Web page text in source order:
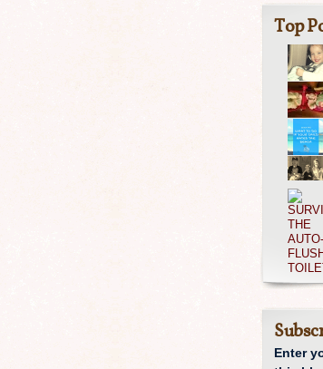
Top
Enter